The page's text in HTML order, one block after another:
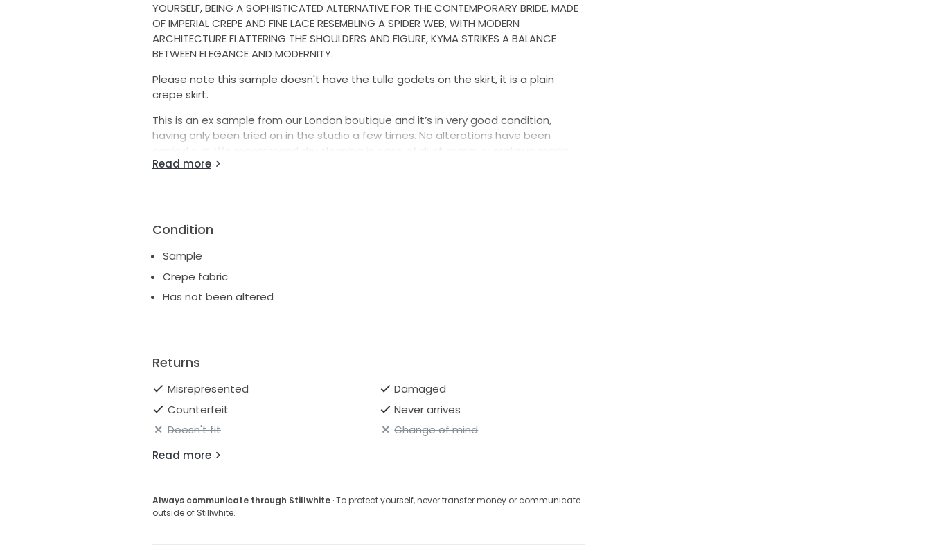
YOURSELF, BEING A SOPHISTICATED ALTERNATIVE FOR THE CONTEMPORARY BRIDE. MADE
OF IMPERIAL CREPE AND FINE LACE RESEMBLING A SPIDER WEB, WITH MODERN
ARCHITECTURE FLATTERING THE SHOULDERS AND FIGURE, KYMA STRIKES A BALANCE
BETWEEN ELEGANCE AND MODERNITY.
Please note this sample doesn't have the tulle godets on the skirt, it is a plain
crepe skirt.
This is an ex sample from our London boutique and it’s in very good condition,
having only been tried on in the studio a few times. No alterations have been
carried out. We recommend dry cleaning in case of dust marks or makeup marks
that could have occurred while being tried on in the studio.
duties/taxes are fully the responsibility of the buyer.
Shipping costs include insurance
If you are requesting more pictures or details please specify EXACTLY what you are
looking for as that minimises the admin effort on our part. We're a small, busy
Read more
Condition
Sample
Crepe fabric
Has not been altered
Returns
Misrepresented
Damaged
Counterfeit
Never arrives
Doesn't fit
Change of mind
Read more
Always communicate through Stillwhite· To protect yourself, never transfer money or communicate
outside of Stillwhite.